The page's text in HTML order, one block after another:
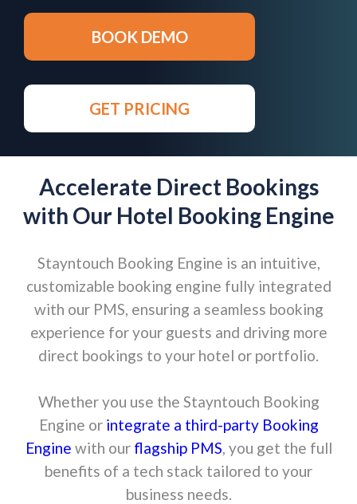
BOOK DEMO
GET PRICING
Accelerate Direct Bookings
with Our Hotel Booking Engine
Stayntouch Booking Engine is an intuitive,
customizable booking engine fully integrated
with our PMS, ensuring a seamless booking
experience for your guests and driving more
direct bookings to your hotel or portfolio.
Whether you use the Stayntouch Booking
Engine or integrate a third-party Booking
Engine with our flagship PMS, you get the full
benefits of a tech stack tailored to your
business needs.